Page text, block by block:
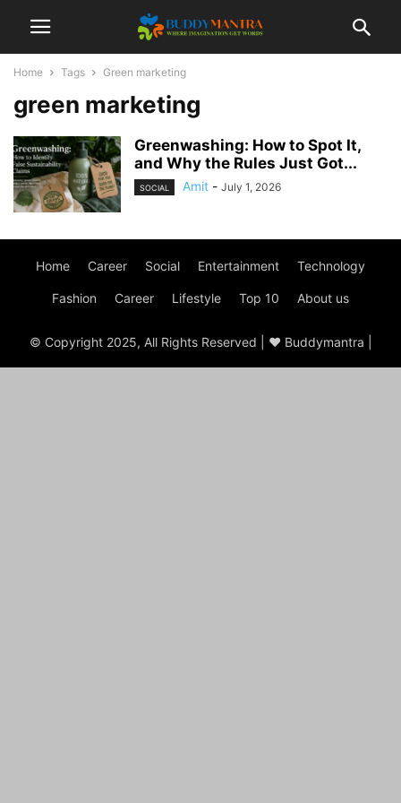
Home Tags Green marketing
green marketing
Greenwashing: How to Spot It,
and Why the Rules Just Got...
SOCIAL Amit - July 1, 2026
Home Career Social Entertainment Technology
Fashion Career Lifestyle Top 10 About us
© Copyright 2025, All Rights Reserved | ♥ Buddymantra |